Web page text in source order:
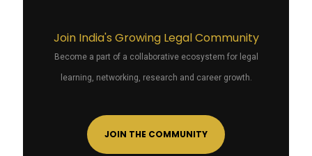
Join India's Growing Legal Community
Become a part of a collaborative ecosystem for legal
learning, networking, research and career growth.
JOIN THE COMMUNITY